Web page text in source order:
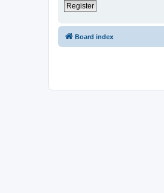
Register
Board index